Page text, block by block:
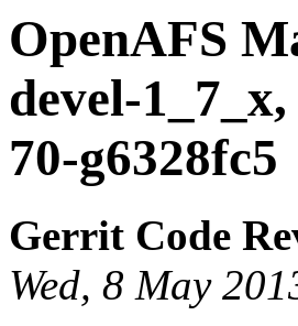
OpenAFS
devel-
70-g6328fc5
Gerrit Code
Wed, 8 May